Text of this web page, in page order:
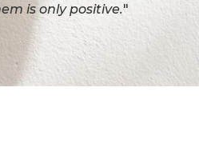
is only positive."